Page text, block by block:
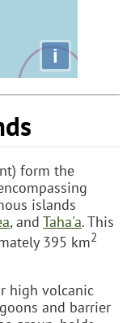
i
form the
islands
, and Taha'a. This
395 km2
high volcanic
and barrier